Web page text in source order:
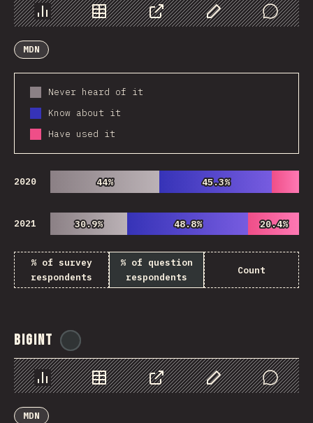
Chart Data Share Customize Data
Comments
MDN
Never heard of it
Know about it
Have used it
2020 44%
44% 45.3%
45.3%
2021 30.9%
30.9% 48.8%
48.8% 20.4%
20.4%
% of survey
respondents
% of question
respondents
Count
BigInt
Chart Data Share Customize Data
Comments
MDN